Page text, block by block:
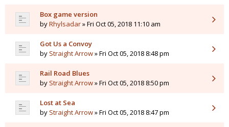
Box game version
byRhylsadar» Fri Oct 05, 2018 11:10 am
Got Us a Convoy
by Straight Arrow» Fri Oct 05, 2018 8:48 pm
Rail Road Blues
by Straight Arrow» Fri Oct 05, 2018 8:50 pm
Lost at Sea
by Straight Arrow» Fri Oct 05, 2018 8:47 pm